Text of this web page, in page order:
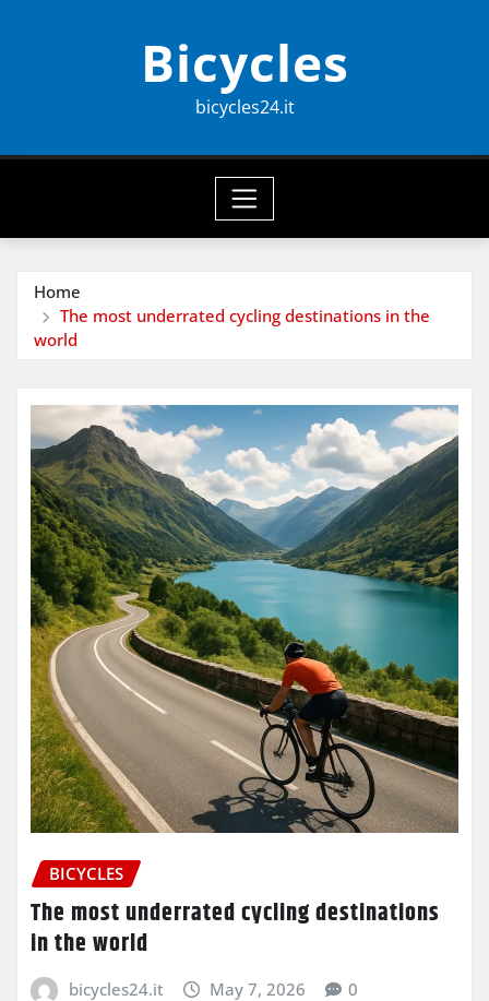
Bicycles
bicycles24.it
Home
The most underrated cycling destinations in the
world
BICYCLES
The most underrated cycling destinations
in the world
bicycles24.it May 7, 2026 0